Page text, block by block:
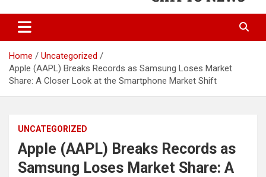
CetoEX News Inform Trends &
Happenings
Home
Uncategorized
Apple (AAPL) Breaks Records as Samsung Loses Market
Share: A Closer Look at the Smartphone Market Shift
UNCATEGORIZED
Apple (AAPL) Breaks Records as
Samsung Loses Market Share: A